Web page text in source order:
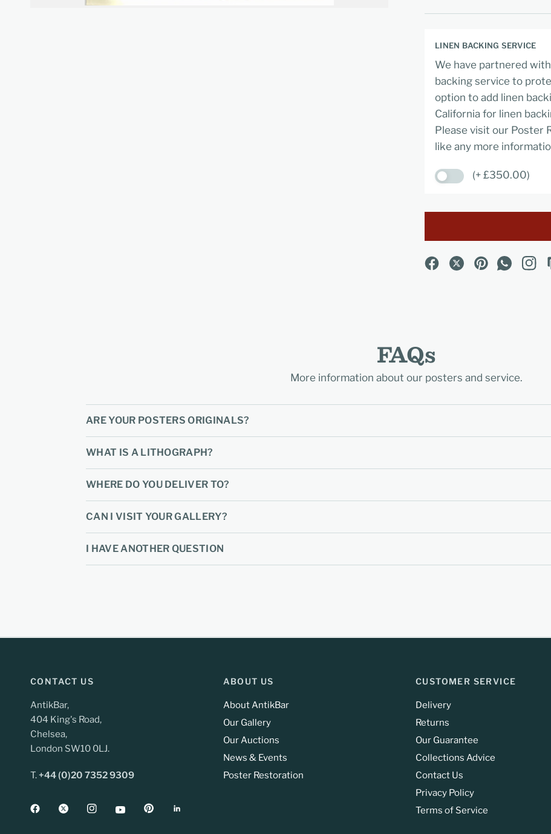
LINEN BACKING SERVICE
We have partnered
backing service to
option to add linen
California for linen
Please visit our Poster
like any more
(+ £350.00)
FAQs
More information about our posters and service.
ARE YOUR POSTERS ORIGINALS?
WHAT IS A LITHOGRAPH?
WHERE DO YOU DELIVER TO?
CAN I VISIT YOUR GALLERY?
I HAVE ANOTHER QUESTION
CONTACT US
AntikBar,
404 King's Road,
Chelsea,
London SW10 0LJ.
T.+44 (0)20 7352 9309
ABOUT US
About AntikBar
Our Gallery
Our Auctions
News & Events
Poster Restoration
CUSTOMER SERVICE
Delivery
Returns
Our Guarantee
Collections Advice
Contact Us
Privacy Policy
Terms of Service